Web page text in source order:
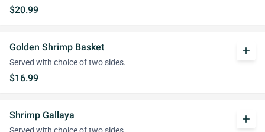
$20.99
Golden Shrimp Basket
Served with choice of two sides.
$16.99
add
Shrimp Gallaya add